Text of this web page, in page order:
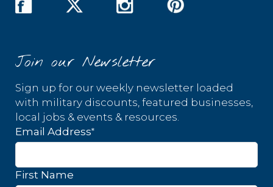
Join our Newsletter
Sign up for our weekly newsletter loaded
with military discounts, featured businesses,
local jobs & events & resources.
Email Address*
First Name